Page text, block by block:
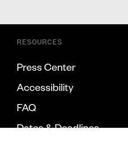
RESOURCES
Press Center
Accessibility
FAQ
Dates & Deadlines